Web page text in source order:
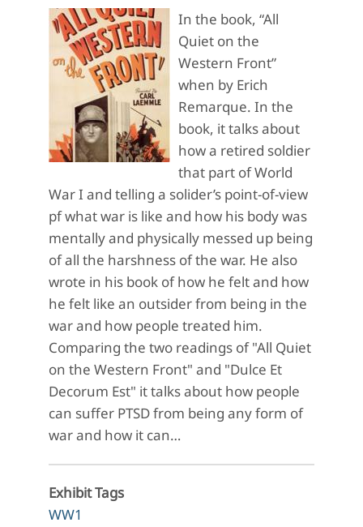
In the book, “All
Quiet on the
Western Front”
when by Erich
Remarque. In the
book, it talks about
how a retired soldier
that part of World
War I and telling a solider’s point-of-view
pf what war is like and how his body was
mentally and physically messed up being
of all the harshness of the war. He also
wrote in his book of how he felt and how
he felt like an outsider from being in the
war and how people treated him.
Comparing the two readings of "All Quiet
on the Western Front" and "Dulce Et
Decorum Est" it talks about how people
can suffer PTSD from being any form of
war and how it can…
Exhibit Tags
WW1